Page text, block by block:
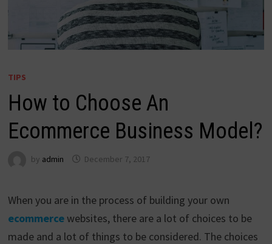
TIPS
How to Choose An
Ecommerce Business Model?
by admin December 7, 2017
When you are in the process of building your own
ecommercewebsites, there are a lot of choices to be
made and a lot of things to be considered. The choices